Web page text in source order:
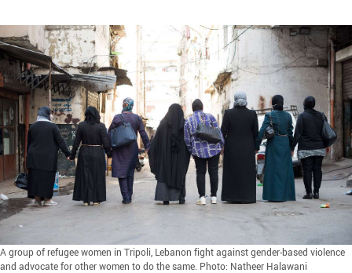
A group of refugee women in Tripoli, Lebanon fight against gender-based violence
and advocate for other women to do the same. Photo: Natheer Halawani